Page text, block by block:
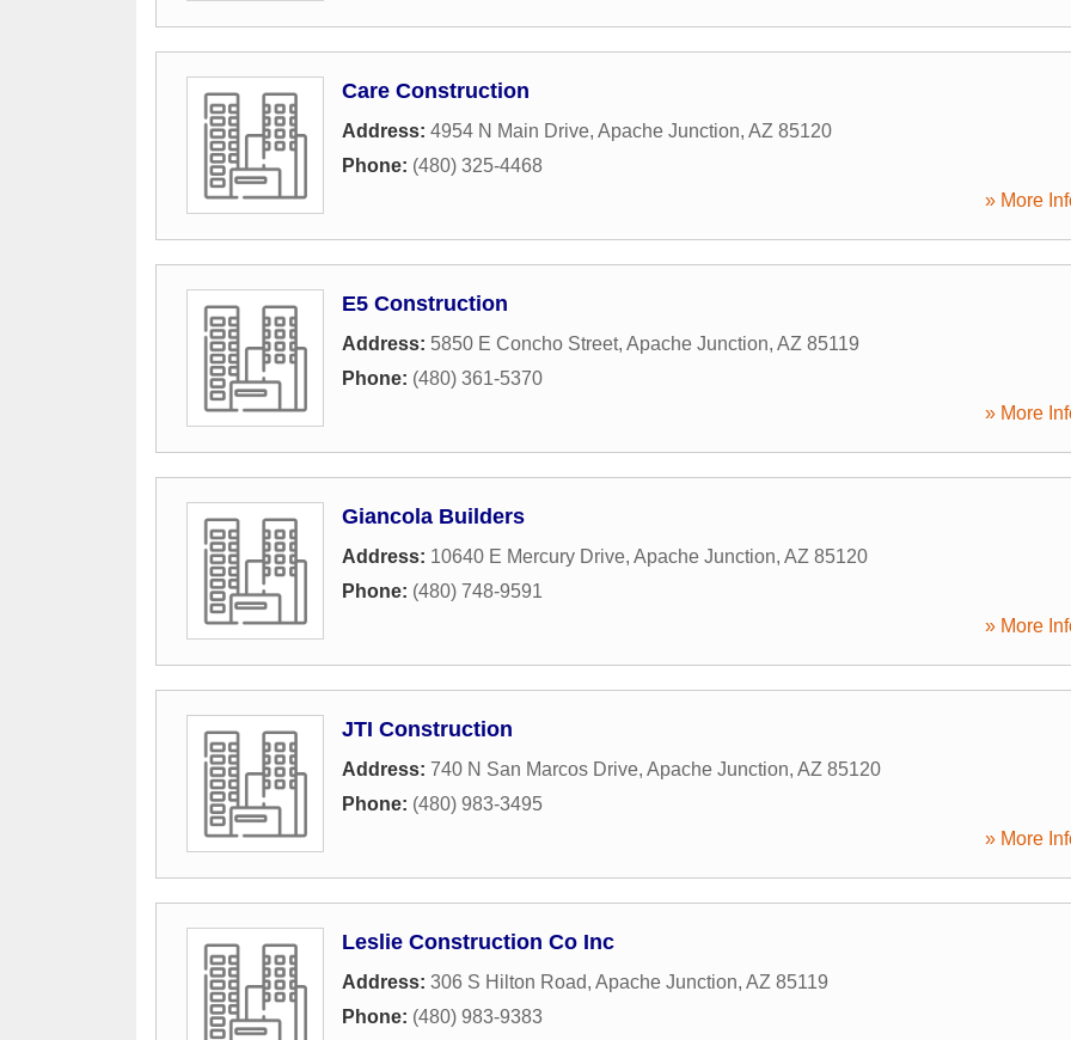
Care Construction
Address: 4954 N Main Drive, Apache Junction, AZ 85120
Phone: (480) 325-4468
» More
E5 Construction
Address: 5850 E Concho Street, Apache Junction, AZ 85119
Phone: (480) 361-5370
» More
Giancola Builders
Address: 10640 E Mercury Drive, Apache Junction, AZ 85120
Phone: (480) 748-9591
» More
JTI Construction
Address: 740 N San Marcos Drive, Apache Junction, AZ 85120
Phone: (480) 983-3495
» More
Leslie Construction Co Inc
Address: 306 S Hilton Road, Apache Junction, AZ 85119
Phone: (480) 983-9383